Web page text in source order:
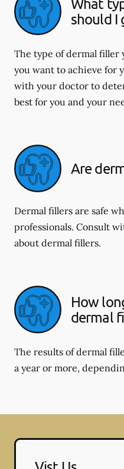
should I
The type of dermal filler
you want to achieve for
with your doctor to
best for you and your
Are
Dermal fillers are safe
professionals. Consult
about dermal fillers.
How
dermal
The results of dermal
a year or more,